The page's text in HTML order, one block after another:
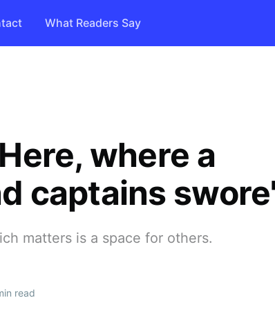
What Readers Say
where a
captains
matters is a space for others.
read